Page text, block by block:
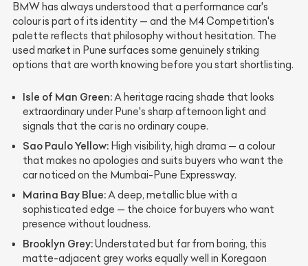
BMW has always understood that a performance car's
colour is part of its identity — and the M4 Competition's
palette reflects that philosophy without hesitation. The
used market in Pune surfaces some genuinely striking
options that are worth knowing before you start shortlisting.
Isle of Man Green:A heritage racing shade that looks
extraordinary under Pune's sharp afternoon light and
signals that the car is no ordinary coupe.
Sao Paulo Yellow: High visibility, high drama — a colour
that makes no apologies and suits buyers who want the
car noticed on the Mumbai-Pune Expressway.
Marina Bay Blue:A deep, metallic blue with a
sophisticated edge — the choice for buyers who want
presence without loudness.
Brooklyn Grey:Understated but far from boring, this
matte-adjacent grey works equally well in Koregaon